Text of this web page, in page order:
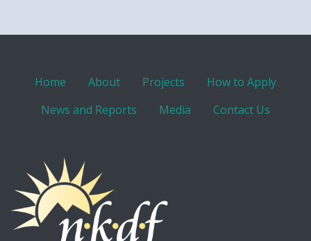
Home About Projects
How to Apply
News and Reports
Media Contact Us